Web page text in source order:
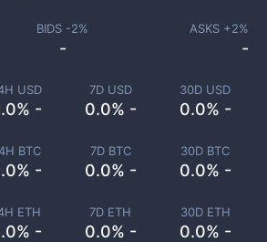
USD
-
7D USD
0.0% -
30D USD
0.0% -
BTC
-
7D BTC
0.0% -
30D BTC
0.0% -
ETH
-
7D ETH
0.0% -
30D ETH
0.0% -
BIDS -2%
-
ASKS +2%
-